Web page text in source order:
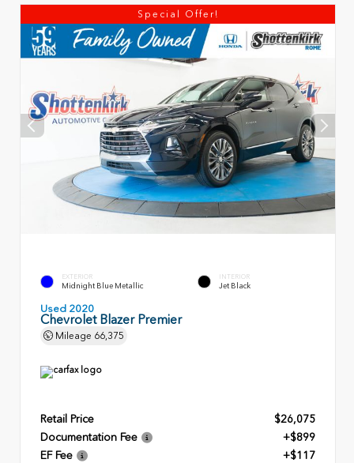
Special Offer!
EXTERIOR
Midnight Blue Metallic
INTERIOR
Jet Black
Used 2020
Chevrolet Blazer Premier
Mileage 66,375
Retail Price
$26,075
Documentation Fee
+$899
EF Fee
+$117